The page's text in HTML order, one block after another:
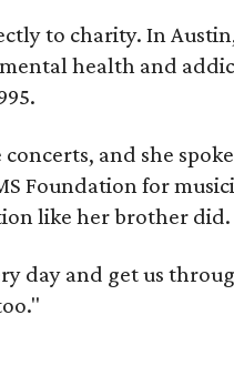
to charity. In
health and
and she
Foundation for
like her brother did.
day and get us